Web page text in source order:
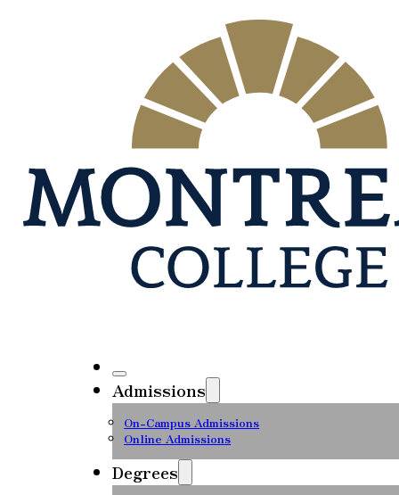
Admissions
On-Campus Admissions
Online Admissions
Degrees